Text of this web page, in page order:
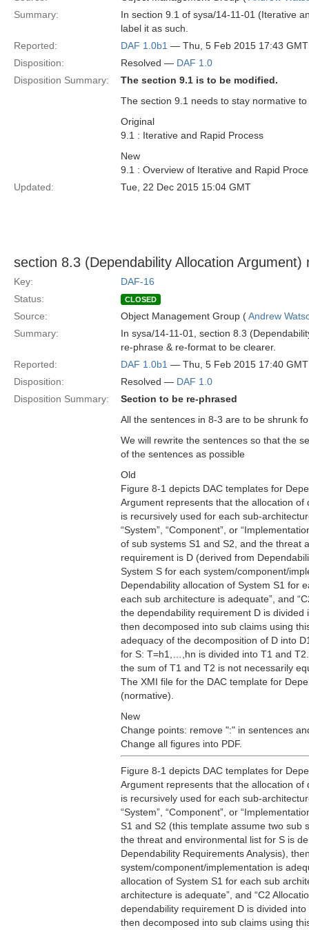
Summary:
In section 9.1 of sysa/14-11-01 (Iterative
label it as such.
Reported:
DAF 1.0b1 — Thu, 5 Feb 2015 17:43 GMT
Disposition:
Resolved — DAF 1.0
Disposition Summary:
The section 9.1 is to be modified.
The section 9.1 needs to stay normative
Original
9.1 : Iterative and Rapid Process
New
9.1 : Overview of Iterative and Rapid
Updated:
Tue, 22 Dec 2015 15:04 GMT
section 8.3 (Dependability Allocation Argument)
Key:
DAF-16
Status:
CLOSED
Source: Object Management Group (Andrew
Summary:
In sysa/14-11-01, section 8.3
re-phrase & re-format to be clearer.
Reported:
DAF 1.0b1 — Thu, 5 Feb 2015 17:40 GMT
Disposition:
Resolved — DAF 1.0
Disposition Summary:
Section to be re-phrased
All the sentences in 8-3 are to be shrunk
We will rewrite the sentences so that the
of the sentences as possible
Old
Figure 8-1 depicts DAC templates for
Argument represents that the allocation
is recursively used for each sub-
“System”, “Component”, or
of sub systems S1 and S2, and the
requirement is D (derived from
System S for each system/component/
Dependability allocation of System S1 for
each sub architecture is adequate”, and
the dependability requirement D is
then decomposed into sub claims using
adequacy of the decomposition of D into
for S: T=h1,…,hn is divided into T1 and
the sum of T1 and T2 is not necessarily
The XMI file for the DAC template for
(normative).
New
Change points: remove ":" in sentences
Change all figures into PDF.
Figure 8-1 depicts DAC templates for
Argument represents that the allocation
is recursively used for each sub-
“System”, “Component”, or
S1 and S2 (this template assume two sub
the threat and environmental list for S is
Dependability Requirements Analysis),
system/component/implementation is
allocation of System S1 for each sub
architecture is adequate”, and “C2
dependability requirement D is divided
then decomposed into sub claims using